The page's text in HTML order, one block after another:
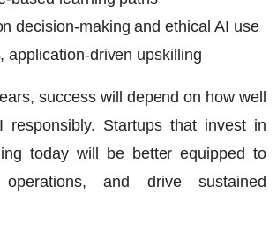
decision-making and ethical AI use
application-driven upskilling
success will depend on how well
responsibly. Startups that invest in
today will be better equipped to
and drive sustained